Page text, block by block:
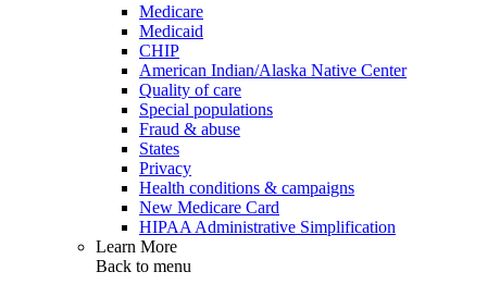
Medicare
Medicaid
CHIP
American Indian/Alaska Native Center
Quality of care
Special populations
Fraud & abuse
States
Privacy
Health conditions & campaigns
New Medicare Card
HIPAA Administrative Simplification
Learn More
Back to menu